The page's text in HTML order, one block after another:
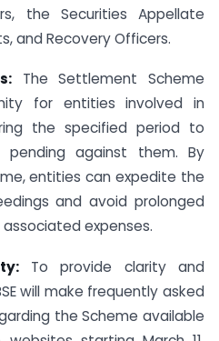
the Securities Appellate
and Recovery Officers.
The Settlement Scheme
for entities involved in
the specified period to
pending against them. By
entities can expedite the
and avoid prolonged
expenses.
To provide clarity and
will make frequently asked
the Scheme available